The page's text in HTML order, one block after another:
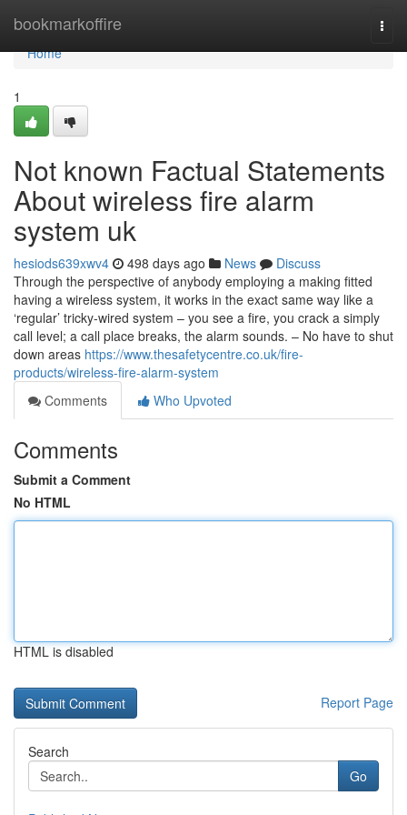
bookmarkoffire
Home
Home
1
Not known Factual Statements
About wireless fire alarm
system uk
hesiods639xwv4 498 days ago News
Discuss
Through the perspective of anybody employing a making fitted
having a wireless system, it works in the exact same way like a
‘regular’ tricky-wired system – you see a fire, you crack a simply
call level; a call place breaks, the alarm sounds. – No have to shut
down areas https://www.thesafetycentre.co.uk/fire-
products/wireless-fire-alarm-system
Comments
Who Upvoted
Comments
Submit a Comment
No HTML
HTML is disabled
Report Page
Search
Go